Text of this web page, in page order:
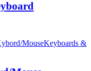
Keyboards &